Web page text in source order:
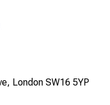
London SW16 5YP